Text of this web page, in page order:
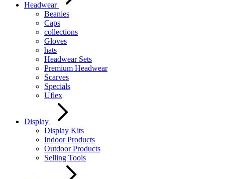
Headwear
Beanies
Caps
collections
Gloves
hats
Headwear Sets
Premium Headwear
Scarves
Specials
Uflex
Display
Display Kits
Indoor Products
Outdoor Products
Selling Tools